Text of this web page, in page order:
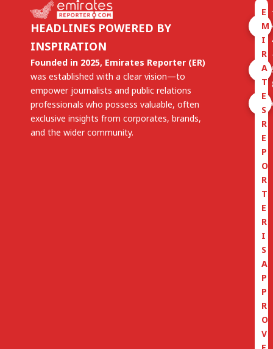
HEADLINES POWERED BY
INSPIRATION
Founded in 2025, Emirates Reporter (ER)
was established with a clear vision—to
empower journalists and public relations
professionals who possess valuable, often
exclusive insights from corporates, brands,
and the wider community.
E
M
I
R
A
T
E
S
R
E
P
O
R
T
E
R
I
S
A
P
P
R
O
V